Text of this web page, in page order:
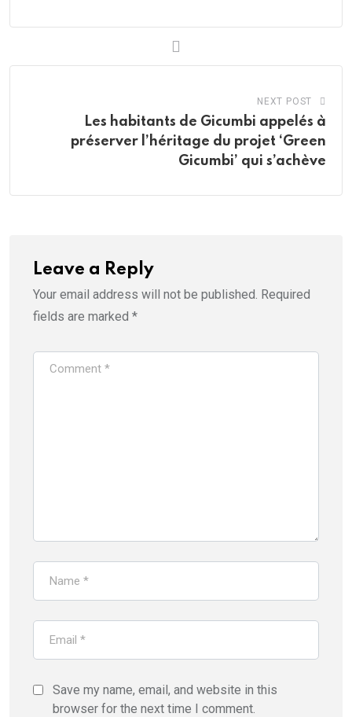
NEXT POST
Les habitants de Gicumbi appelés à
préserver l’héritage du projet ‘Green
Gicumbi’ qui s’achève
Leave a Reply
Your email address will not be published. Required
fields are marked *
Save my name, email, and website in this
browser for the next time I comment.